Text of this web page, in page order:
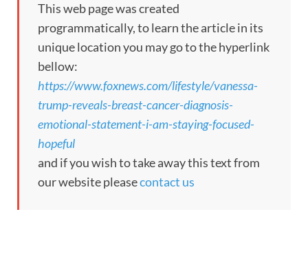
This web page was created
programmatically, to learn the article in its
unique location you may go to the hyperlink
bellow:
https://www.foxnews.com/lifestyle/vanessa-
trump-reveals-breast-cancer-diagnosis-
emotional-statement-i-am-staying-focused-
hopeful
and if you wish to take away this text from
our website pleasecontact us